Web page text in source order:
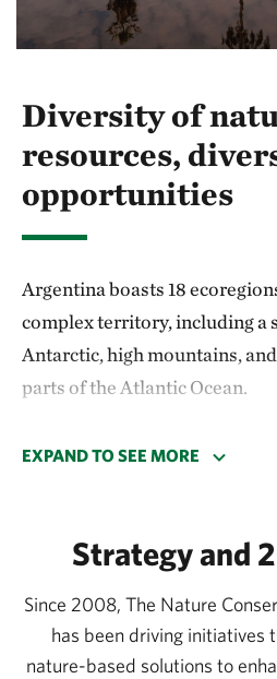
Diversity of
resources,
opportunities
Argentina boasts 18
complex territory, including a
Antarctic, high mountains,
parts of the Atlantic Ocean.
Unfortunately, 25% of them
extinction, according to the
Conservation of Nature
Like many countries in the
EXPAND TO SEE MORE
Strategy and
Since 2008, The Nature
has been driving initiatives
nature-based solutions to